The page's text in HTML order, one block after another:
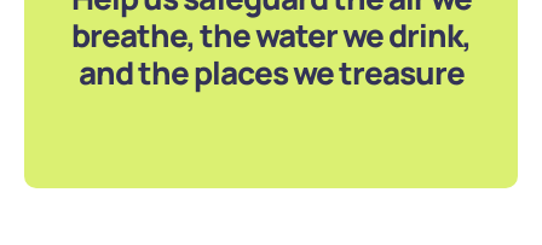
breathe, the water we drink,
and the places we treasure